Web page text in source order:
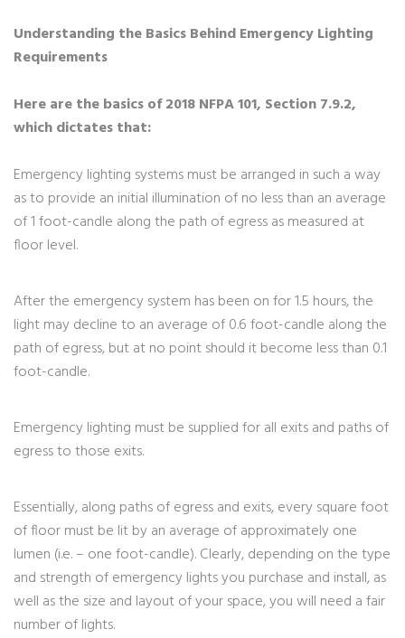
Understanding the Basics Behind Emergency Lighting
Requirements
Here are the basics of 2018 NFPA 101, Section 7.9.2,
which dictates that:
Emergency lighting systems must be arranged in such a way
as to provide an initial illumination of no less than an average
of 1 foot-candle along the path of egress as measured at
floor level.
After the emergency system has been on for 1.5 hours, the
light may decline to an average of 0.6 foot-candle along the
path of egress, but at no point should it become less than 0.1
foot-candle.
Emergency lighting must be supplied for all exits and paths of
egress to those exits.
Essentially, along paths of egress and exits, every square foot
of floor must be lit by an average of approximately one
lumen (i.e. – one foot-candle). Clearly, depending on the type
and strength of emergency lights you purchase and install, as
well as the size and layout of your space, you will need a fair
number of lights.